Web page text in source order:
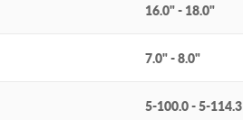
16.0" - 18.0"
7.0" - 8.0"
5-100.0 - 5-114.3